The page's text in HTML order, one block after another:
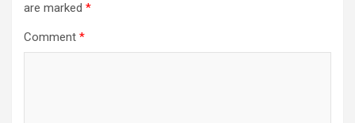
are marked *
Comment *